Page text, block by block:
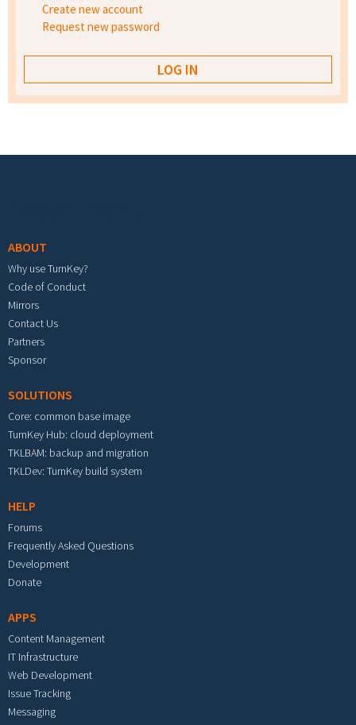
Create new account
Request new password
ABOUT
Why use TurnKey?
Code of Conduct
Mirrors
Contact Us
Partners
Sponsor
SOLUTIONS
Core: common base image
TurnKey Hub: cloud deployment
TKLBAM: backup and migration
TKLDev: TurnKey build system
HELP
Forums
Frequently Asked Questions
Development
Donate
APPS
Content Management
IT Infrastructure
Web Development
Issue Tracking
Messaging